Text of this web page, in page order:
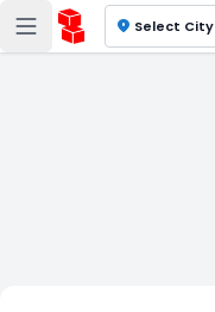
location_on Select City